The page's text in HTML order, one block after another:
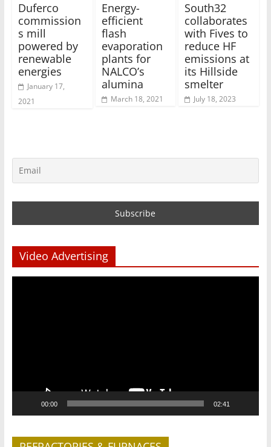
Duferco
commission
s mill
powered by
renewable
energies
January 17,
2021
Energy-
efficient
flash
evaporation
plants for
NALCO’s
alumina
March 18, 2021
South32
collaborates
with Fives to
reduce HF
emissions at
its Hillside
smelter
July 18, 2023
Video Advertising
00:00 02:41